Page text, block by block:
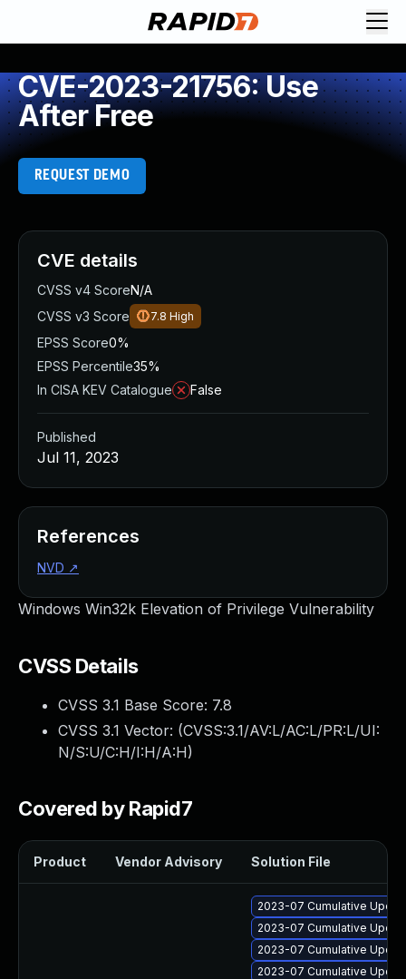
CVE-2023-21756: Use
After Free
REQUEST DEMO
Windows Win32k Elevation of Privilege Vulnerability
CVSS Details
CVSS 3.1 Base Score: 7.8
CVSS 3.1 Vector: (CVSS:3.1/AV:L/AC:L/PR:L/UI:
N/S:U/C:H/I:H/A:H)
Covered by Rapid7
Product Vendor Advisory Solution File
2023-07 Cumulative
2023-07 Cumulative
2023-07 Cumulative
2023-07 Cumulative
CVE details
CVSS v4 ScoreN/A
CVSS v3 Score
7.8 High
EPSS Score0%
EPSS Percentile35%
In CISA KEV Catalogue
False
Published
Jul 11, 2023
References
NVD ↗